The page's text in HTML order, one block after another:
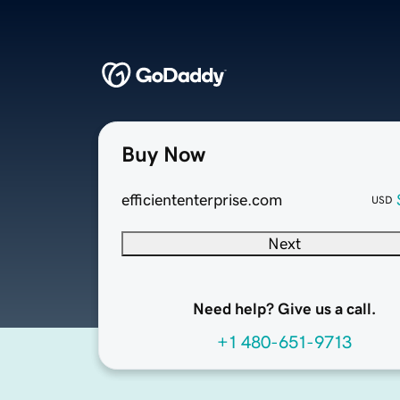
Buy Now
efficiententerprise.com USD
Next
Need help? Give us a call.
+1 480-651-9713